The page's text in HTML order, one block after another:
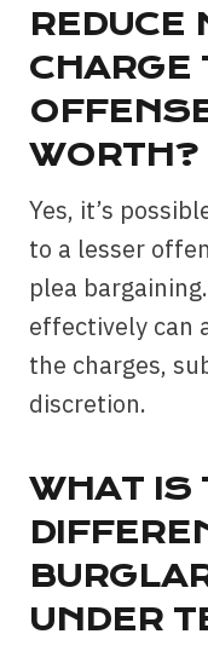
REDUCE
CHARGE
WORTH?
Yes, it’s
to a lesser
plea
effectively can
the charges,
discretion.
WHAT IS
UNDER